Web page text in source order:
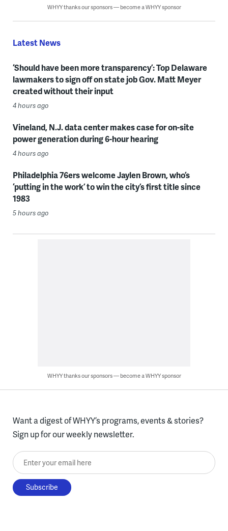
WHYY thanks our sponsors — become a WHYY sponsor
Latest News
‘Should have been more transparency’: Top Delaware
lawmakers to sign off on state job Gov. Matt Meyer
created without their input
4 hours ago
Vineland, N.J. data center makes case for on-site
power generation during 6-hour hearing
4 hours ago
Philadelphia 76ers welcome Jaylen Brown, who’s
‘putting in the work’ to win the city’s first title since
1983
5 hours ago
WHYY thanks our sponsors — become a WHYY sponsor
Want a digest of WHYY’s programs, events & stories?
Sign up for our weekly newsletter.
Enter your email here